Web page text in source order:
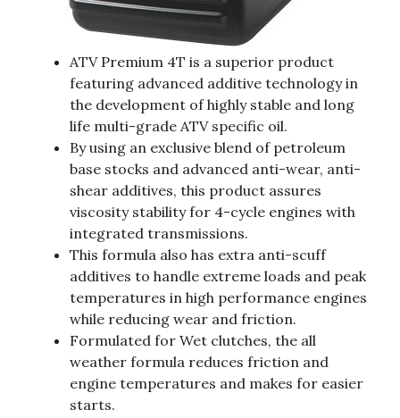
ATV Premium 4T is a superior product
featuring advanced additive technology in
the development of highly stable and long
life multi-grade ATV specific oil.
By using an exclusive blend of petroleum
base stocks and advanced anti-wear, anti-
shear additives, this product assures
viscosity stability for 4-cycle engines with
integrated transmissions.
This formula also has extra anti-scuff
additives to handle extreme loads and peak
temperatures in high performance engines
while reducing wear and friction.
Formulated for Wet clutches, the all
weather formula reduces friction and
engine temperatures and makes for easier
starts.